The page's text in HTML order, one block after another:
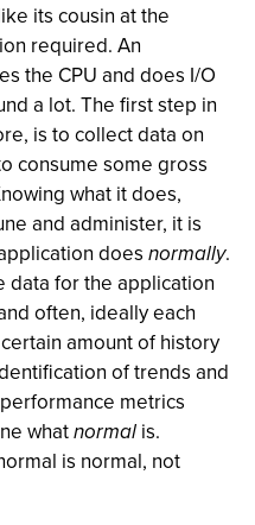
its cousin at the
required. An
the CPU and does I/O
a lot. The first step in
is to collect data on
consume some gross
what it does,
and administer, it is
does normally.
data for the application
often, ideally each
amount of history
of trends and
metrics
whatnormal is.
is normal, not